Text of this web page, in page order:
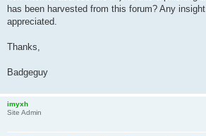
has been harvested from this forum? Any
appreciated.
Thanks,
Badgeguy
imyxh
Site Admin